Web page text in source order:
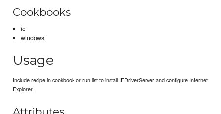
Cookbooks
ie
windows
Usage
Include recipe in cookbook or run list to install IEDriverServer and configure Internet
Explorer.
Attributes